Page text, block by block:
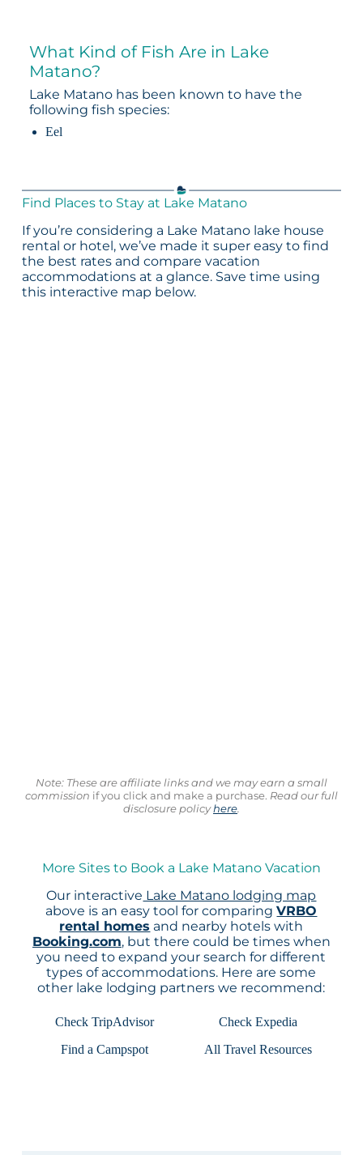
What Kind of Fish Are in Lake
Matano?
Lake Matano has been known to have the
following fish species:
Eel
Find Places to Stay at Lake Matano
If you’re considering a Lake Matano lake house
rental or hotel, we’ve made it super easy to find
the best rates and compare vacation
accommodations at a glance. Save time using
this interactive map below.
Note: These are affiliate links and we may earn a small
commission if you click and make a purchase. Read our full
disclosure policyhere.
More Sites to Book a Lake Matano Vacation
Our interactive Lake Matano lodging map
above is an easy tool for comparingVRBO
rental homes and nearby hotels with
Booking.com, but there could be times when
you need to expand your search for different
types of accommodations. Here are some
other lake lodging partners we recommend:
Check TripAdvisor
Check Expedia
Find a Campspot
All Travel Resources